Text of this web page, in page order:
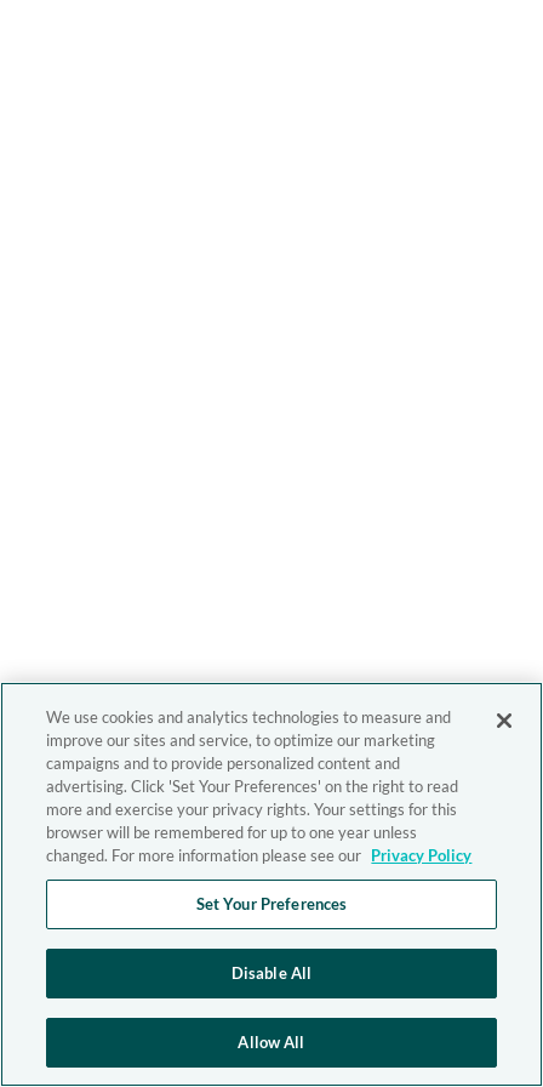
We use cookies and analytics technologies to measure and
improve our sites and service, to optimize our marketing
campaigns and to provide personalized content and
advertising. Click 'Set Your Preferences' on the right to read
more and exercise your privacy rights. Your settings for this
browser will be remembered for up to one year unless
changed. For more information please see our Privacy Policy
Set Your Preferences
Disable All
Allow All